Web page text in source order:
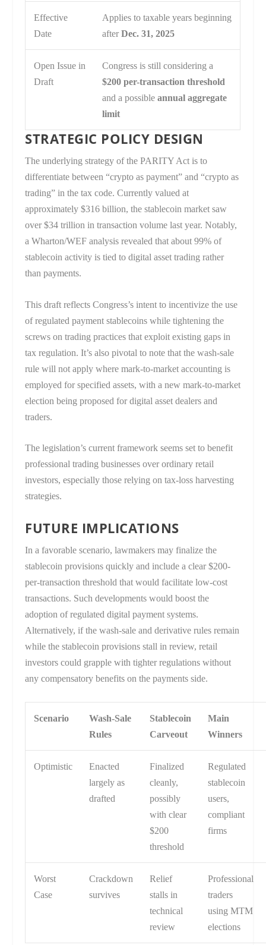
Effective
Date
Applies to taxable years beginning
afterDec. 31, 2025
Open Issue in
Draft
Congress is still considering a
$200 per-transaction threshold
and a possibleannual aggregate
limit
STRATEGIC POLICY DESIGN
The underlying strategy of the PARITY Act is to
differentiate between “crypto as payment” and “crypto as
trading” in the tax code. Currently valued at
approximately $316 billion, the stablecoin market saw
over $34 trillion in transaction volume last year. Notably,
a Wharton/WEF analysis revealed that about 99% of
stablecoin activity is tied to digital asset trading rather
than payments.
This draft reflects Congress’s intent to incentivize the use
of regulated payment stablecoins while tightening the
screws on trading practices that exploit existing gaps in
tax regulation. It’s also pivotal to note that the wash-sale
rule will not apply where mark-to-market accounting is
employed for specified assets, with a new mark-to-market
election being proposed for digital asset dealers and
traders.
The legislation’s current framework seems set to benefit
professional trading businesses over ordinary retail
investors, especially those relying on tax-loss harvesting
strategies.
FUTURE IMPLICATIONS
In a favorable scenario, lawmakers may finalize the
stablecoin provisions quickly and include a clear $200-
per-transaction threshold that would facilitate low-cost
transactions. Such developments would boost the
adoption of regulated digital payment systems.
Alternatively, if the wash-sale and derivative rules remain
while the stablecoin provisions stall in review, retail
investors could grapple with tighter regulations without
any compensatory benefits on the payments side.
Scenario
Wash-Sale
Rules
Stablecoin
Carveout
Main
Winners
Optimistic
Enacted
largely as
drafted
Finalized
cleanly,
possibly
with clear
$200
threshold
Regulated
stablecoin
users,
compliant
firms
Worst
Case
Crackdown
survives
Relief
stalls in
technical
review
Professional
traders
using MTM
elections